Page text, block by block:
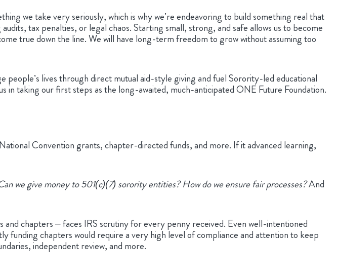
we take very seriously, which is why we’re endeavoring to build something real that
tax penalties, or legal chaos. Starting small, strong, and safe allows us to become
true down the line. We will have long-term freedom to grow without assuming too
lives through direct mutual aid-style giving and fuel Sorority-led educational
in taking our first steps as the long-awaited, much-anticipated ONE Future Foundation.
Convention grants, chapter-directed funds, and more. If it advanced learning,
we give money to 501(c)(7) sorority entities? How do we ensure fair processes?And
chapters – faces IRS scrutiny for every penny received. Even well-intentioned
funding chapters would require a very high level of compliance and attention to keep
independent review, and more.